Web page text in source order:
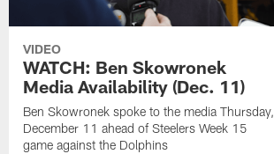
VIDEO
WATCH: Ben Skowronek
Media Availability (Dec. 11)
Ben Skowronek spoke to the media Thursday,
December 11 ahead of Steelers Week 15
game against the Dolphins